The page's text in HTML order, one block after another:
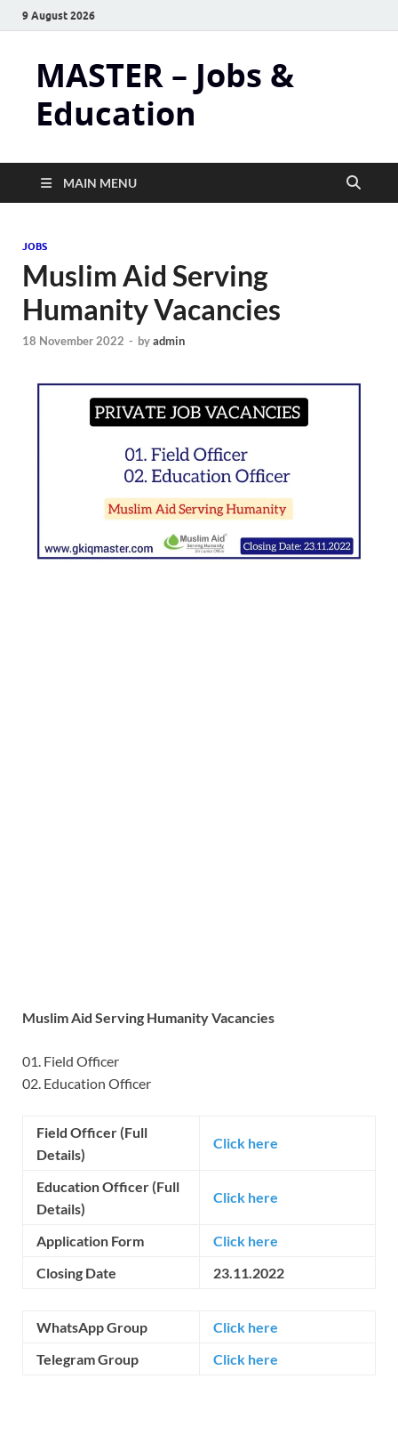
9 August 2026
MASTER – Jobs &
Education
MAIN MENU
JOBS
Muslim Aid Serving
Humanity Vacancies
18 November 2022 - byadmin
Muslim Aid Serving Humanity Vacancies
01. Field Officer
02. Education Officer
Field Officer (Full
Details)
Click here
Education Officer (Full
Details)
Click here
Application Form
Click here
Closing Date
23.11.2022
WhatsApp Group
Click here
Telegram Group
Click here